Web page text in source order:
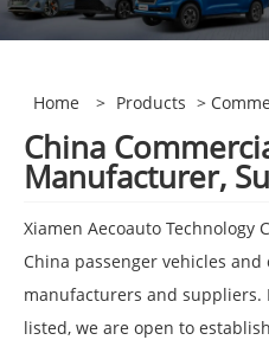
Home > Products >
China
Manufacturer,
Xiamen Aecoauto Technology
China passenger vehicles
manufacturers and
listed, we are open to